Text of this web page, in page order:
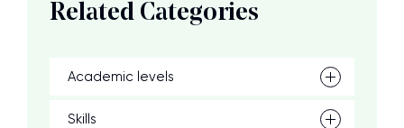
Related Categories
Academic levels
Skills